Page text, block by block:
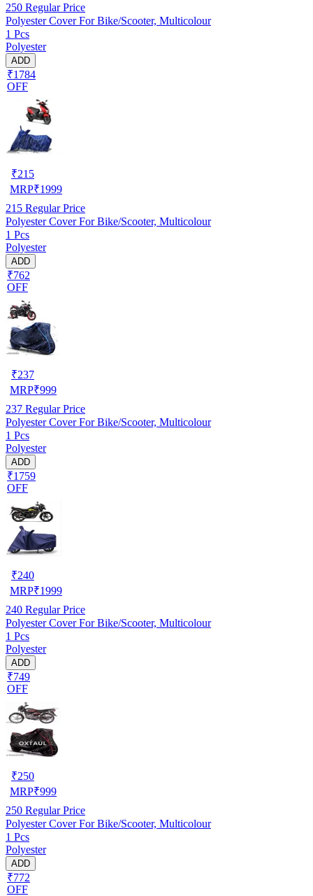
250 Regular Price
Polyester Cover For Bike/Scooter, Multicolour
1 Pcs
Polyester
ADD
₹1784
OFF
₹215
MRP₹1999
215 Regular Price
Polyester Cover For Bike/Scooter, Multicolour
1 Pcs
Polyester
ADD
₹762
OFF
₹237
MRP₹999
237 Regular Price
Polyester Cover For Bike/Scooter, Multicolour
1 Pcs
Polyester
ADD
₹1759
OFF
₹240
MRP₹1999
240 Regular Price
Polyester Cover For Bike/Scooter, Multicolour
1 Pcs
Polyester
ADD
₹749
OFF
₹250
MRP₹999
250 Regular Price
Polyester Cover For Bike/Scooter, Multicolour
1 Pcs
Polyester
ADD
₹772
OFF